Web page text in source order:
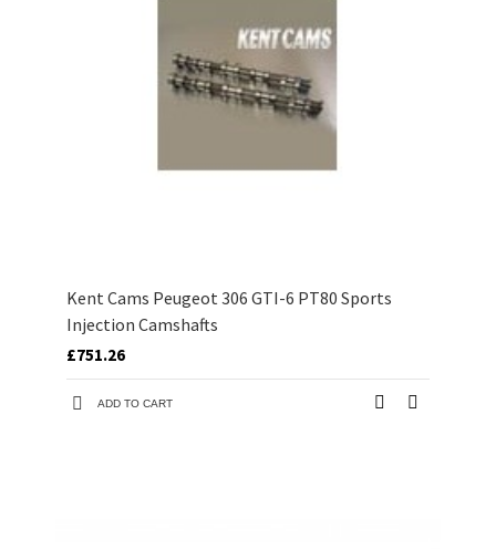
Kent Cams Peugeot 306 GTI-6 PT80 Sports
Injection Camshafts
£751.26
ADD TO CART